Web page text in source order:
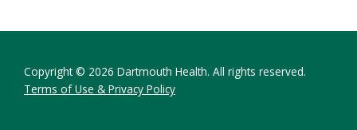
Copyright © 2026 Dartmouth Health. All rights reserved.
Terms of Use & Privacy Policy